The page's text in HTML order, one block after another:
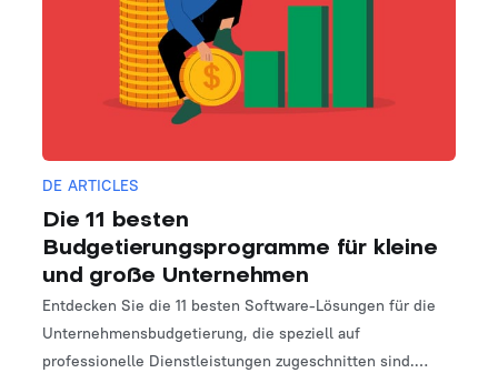
DE ARTICLES
Die 11 besten
Budgetierungsprogramme für kleine
und große Unternehmen
Entdecken Sie die 11 besten Software-Lösungen für die
Unternehmensbudgetierung, die speziell auf
professionelle Dienstleistungen zugeschnitten sind.